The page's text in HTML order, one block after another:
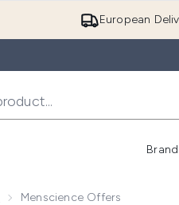
European
Menscience Offers